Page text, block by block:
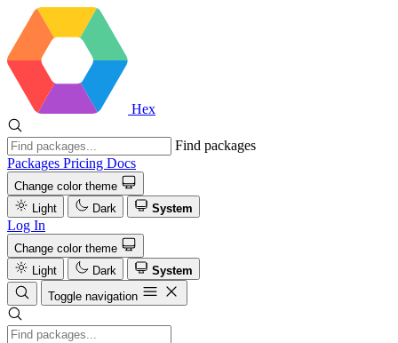
Hex
Find packages
Packages Pricing Docs
Change color theme
Light
Dark System
Log In
Change color theme
Light
Dark
System
Toggle navigation